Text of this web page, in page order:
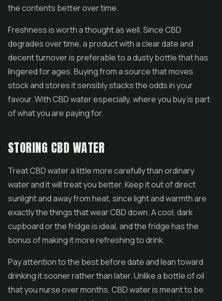
the contents better over time.
Freshness is worth a thought as well. Since CBD
degrades over time, a product with a clear date and
decent turnover is preferable to a dusty bottle that has
lingered for ages. Buying from a source that moves
stock and stores it sensibly stacks the odds in your
favour. With CBD water especially, where you buy is part
of what you are paying for.
STORING CBD WATER
Treat CBD water a little more carefully than ordinary
water and it will treat you better. Keep it out of direct
sunlight and away from heat, since light and warmth are
exactly the things that wear CBD down. A cool, dark
cupboard or the fridge is ideal, and the fridge has the
bonus of making it more refreshing to drink.
Pay attention to the best before date and lean toward
drinking it sooner rather than later. Unlike a bottle of oil
that you nurse over months, CBD water is meant to be